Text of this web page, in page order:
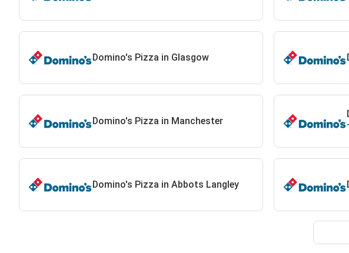
Domino's Pizza in Glasgow
Domino's Pizza in Manchester
Domino's Pizza in Abbots Langley